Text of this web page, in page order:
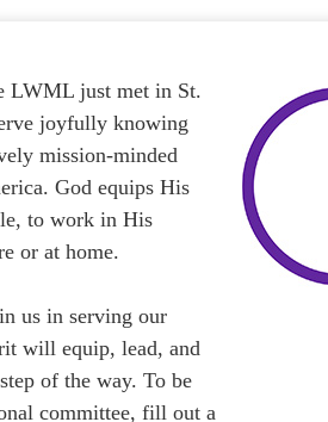
LWML just met in St.
joyfully knowing
mission-minded
God equips His
to work in His
or at home.
us in serving our
will equip, lead, and
of the way. To be
committee, fill out a